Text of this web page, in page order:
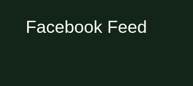
Facebook Feed